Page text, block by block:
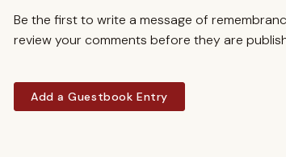
Be the first to write a message of
review your comments before they are
Add a Guestbook Entry